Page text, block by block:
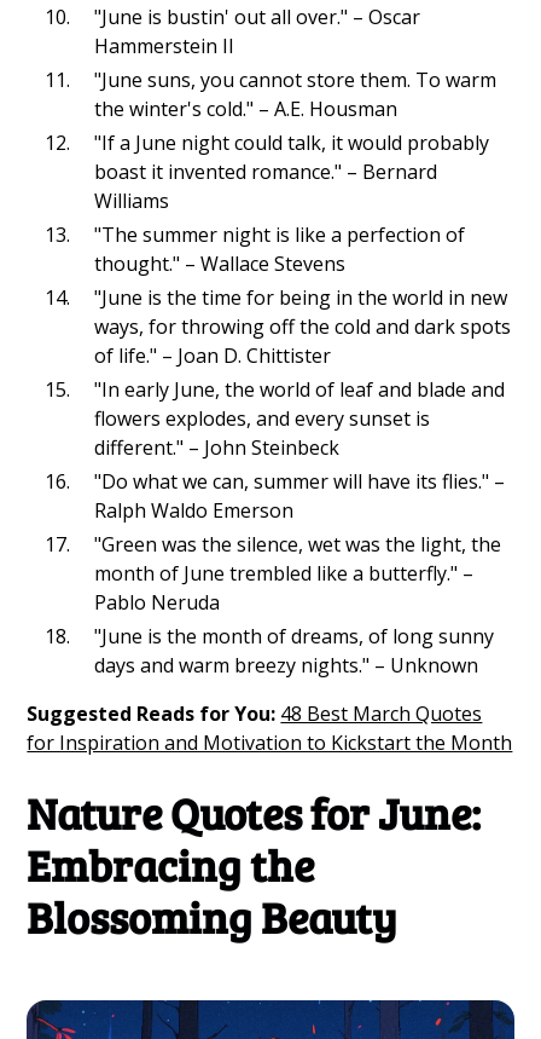
"June is bustin' out all over." – Oscar
Hammerstein II
"June suns, you cannot store them. To warm
the winter's cold." – A.E. Housman
"If a June night could talk, it would probably
boast it invented romance." – Bernard
Williams
"The summer night is like a perfection of
thought." – Wallace Stevens
"June is the time for being in the world in new
ways, for throwing off the cold and dark spots
of life." – Joan D. Chittister
"In early June, the world of leaf and blade and
flowers explodes, and every sunset is
different." – John Steinbeck
"Do what we can, summer will have its flies." –
Ralph Waldo Emerson
"Green was the silence, wet was the light, the
month of June trembled like a butterfly." –
Pablo Neruda
"June is the month of dreams, of long sunny
days and warm breezy nights." – Unknown
Suggested Reads for You: 48 Best March Quotes
for Inspiration and Motivation to Kickstart the Month
Nature Quotes for June:
Embracing the
Blossoming Beauty